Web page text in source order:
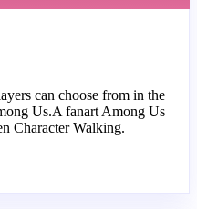
can choose from in the
Us.A fanart Among Us
Character Walking.